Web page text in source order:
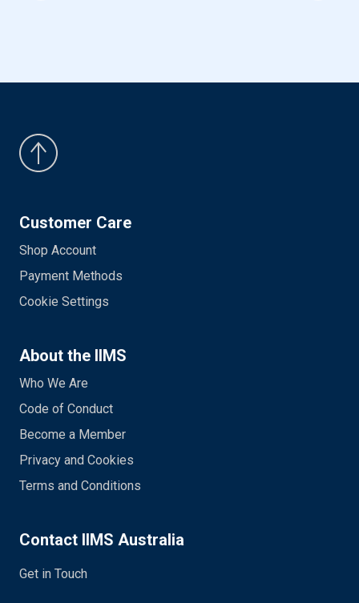
Customer Care
Shop Account
Payment Methods
Cookie Settings
About the IIMS
Who We Are
Code of Conduct
Become a Member
Privacy and Cookies
Terms and Conditions
Contact IIMS Australia
Get in Touch